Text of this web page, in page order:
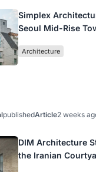
Simplex
Seoul Mid-Rise
Commerce and
Architecture
publishedArticle2 weeks
DIM Architecture
the Iranian